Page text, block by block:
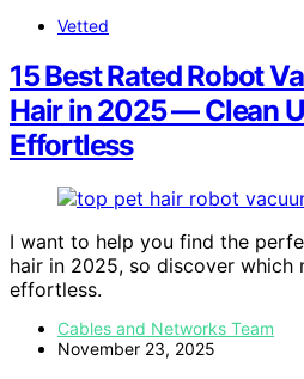
Vetted
15 Best Rated Robot
Hair in 2025 — Clean
Effortless
I want to help you find the
hair in 2025, so discover which
effortless.
Cables and Networks Team
November 23, 2025